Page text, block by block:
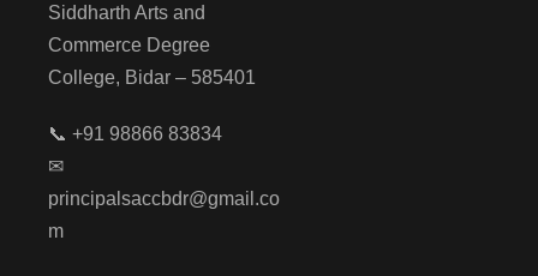
Siddharth Arts and
Commerce Degree
College, Bidar – 585401
📞 +91 98866 83834
✉
principalsaccbdr@gmail.co
m